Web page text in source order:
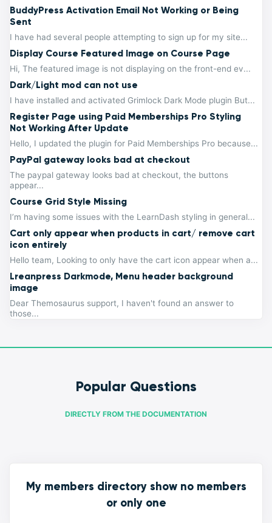
BuddyPress Activation Email Not Working or Being
Sent
I have had several people attempting to sign up for my site...
Display Course Featured Image on Course Page
Hi, The featured image is not displaying on the front-end ev...
Dark/Light mod can not use
I have installed and activated Grimlock Dark Mode plugin But...
Register Page using Paid Memberships Pro Styling
Not Working After Update
Hello, I updated the plugin for Paid Memberships Pro because...
PayPal gateway looks bad at checkout
The paypal gateway looks bad at checkout, the buttons
appear...
Course Grid Style Missing
I’m having some issues with the LearnDash styling in general...
Cart only appear when products in cart/ remove cart
icon entirely
Hello team, Looking to only have the cart icon appear when a...
Lreanpress Darkmode, Menu header background
image
Dear Themosaurus support, I haven't found an answer to
those...
Popular Questions
DIRECTLY FROM THE DOCUMENTATION
My members directory show no members
or only one